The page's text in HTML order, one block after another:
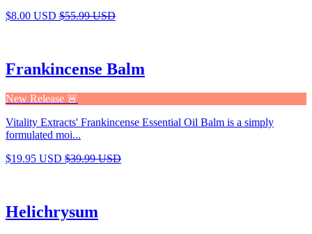
$8.00 USD $55.99 USD
Frankincense Balm
New Release 🚨
Vitality Extracts' Frankincense Essential Oil Balm is a simply
formulated moi...
$19.95 USD $39.99 USD
Helichrysum